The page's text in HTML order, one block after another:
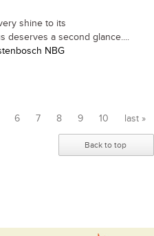
shine to its
deserves a second glance....
NBG
6 7 8 9 10 last »
Back to top